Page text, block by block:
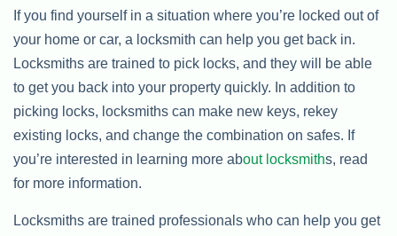
If you find yourself in a situation where you’re locked out of
your home or car, a locksmith can help you get back in.
Locksmiths are trained to pick locks, and they will be able
to get you back into your property quickly. In addition to
picking locks, locksmiths can make new keys, rekey
existing locks, and change the combination on safes. If
you’re interested in learning more about locksmiths, read
for more information.
Locksmiths are trained professionals who can help you get